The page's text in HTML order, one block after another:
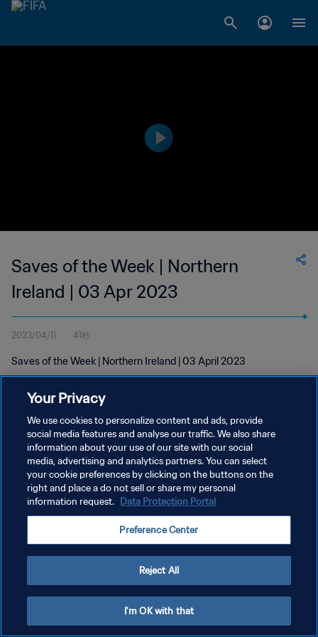
Saves of the Week | Northern
Ireland | 03 Apr 2023
2023/04/11 41秒
Saves of the Week | Northern Ireland | 03 April 2023
プライバシーポリシー
サービス利用規約
クッキー設定の管理
Your Privacy
We use cookies to personalize content and ads, provide
social media features and analyse our traffic. We also share
information about your use of our site with our social
media, advertising and analytics partners. You can select
your cookie preferences by clicking on the buttons on the
right and place a do not sell or share my personal
information request. Data Protection Portal
Preference Center
Reject All
I'm OK with that